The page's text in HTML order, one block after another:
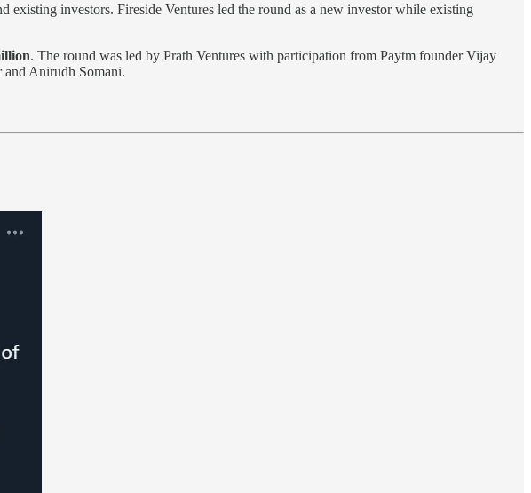
existing investors. Fireside Ventures led the round as a new investor while existing
. The round was led by Prath Ventures with participation from Paytm founder Vijay
and Anirudh Somani.